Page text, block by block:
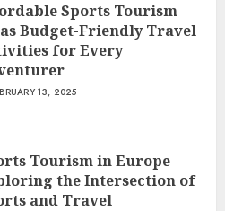
Sports Tourism
Budget-Friendly Travel
for Every
13, 2025
Tourism in Europe
the Intersection of
and Travel